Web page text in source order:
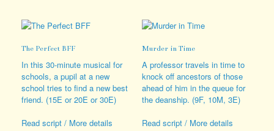
options
chosen
on
the
product
The
be
chosen
on
the
page
The Perfect BFF
In this 30-minute musical for
schools, a pupil at a new
school tries to find a new best
friend. (15E or 20E or 30E)
Read script / More details
Murder in Time
A professor travels in time to
knock off ancestors of those
ahead of him in the queue for
the deanship. (9F, 10M, 3E)
Read script / More details